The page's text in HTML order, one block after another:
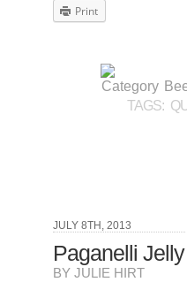
Print
TAGS:
JULY 8TH, 2013
Paganelli
BY JULIE HIRT